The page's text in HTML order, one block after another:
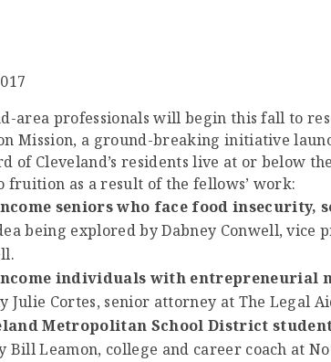
area professionals will begin this fall to
Mission, a ground-breaking initiative
of Cleveland’s residents live at or below
fruition as a result of the fellows’ work:
seniors who face food
being explored by Dabney Conwell, vice
individuals with entrepreneurial
Julie Cortes, senior attorney at The Legal
Metropolitan School District
Bill Leamon, college and career coach at